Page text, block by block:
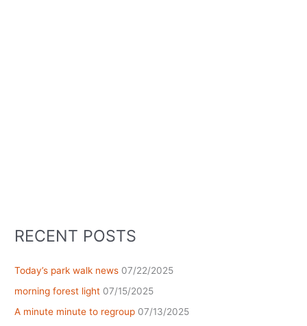
RECENT POSTS
Today’s park walk news 07/22/2025
morning forest light 07/15/2025
A minute minute to regroup 07/13/2025